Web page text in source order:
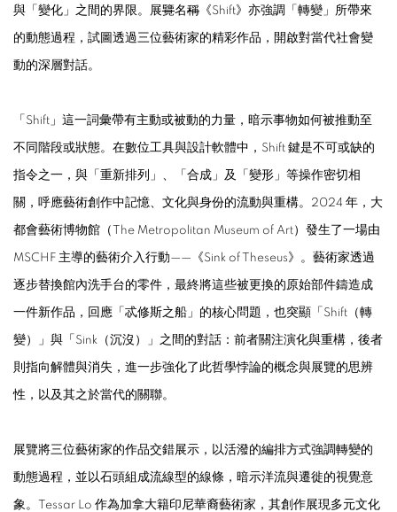
與「變化」之間的界限。展覽名稱 《Shift》亦強調「轉變」所帶來
的動態過程，試圖透過三位藝術家的精彩作品，開啟對當代社會變
動的深層對話。
「Shift」這一詞彙帶有主動或被動的力量，暗示事物如何被推動至
不同階段或狀態。在數位工具與設計軟體中，Shift 鍵是不可或缺的
指令之一，與「重新排列」、「合成」及「變形」等操作密切相
關，呼應藝術創作中記憶、文化與身份的流動與重構。2024 年，大
都會藝術博物館（The Metropolitan Museum of Art）發生了一場由
MSCHF 主導的藝術介入行動——《Sink of Theseus》。藝術家透過
逐步替換館內洗手台的零件，最終將這些被更換的原始部件鑄造成
一件新作品，回應「忒修斯之船」的核心問題，也突顯「Shift（轉
變）」與「Sink（沉沒）」之間的對話：前者關注演化與重構，後者
則指向解體與消失，進一步強化了此哲學悖論的概念與展覽的思辨
性，以及其之於當代的關聯。
展覽將三位藝術家的作品交錯展示，以活潑的編排方式強調轉變的
動態過程，並以石頭組成流線型的線條，暗示洋流與遷徙的視覺意
象。Tessar Lo 作為加拿大籍印尼華裔藝術家，其創作展現多元文化